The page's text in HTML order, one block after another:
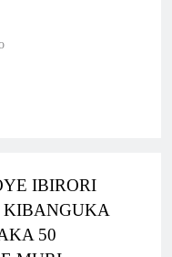
YA
YATANZE
YAHIMBAJE
IBIRORI
KIBANGUKA
50